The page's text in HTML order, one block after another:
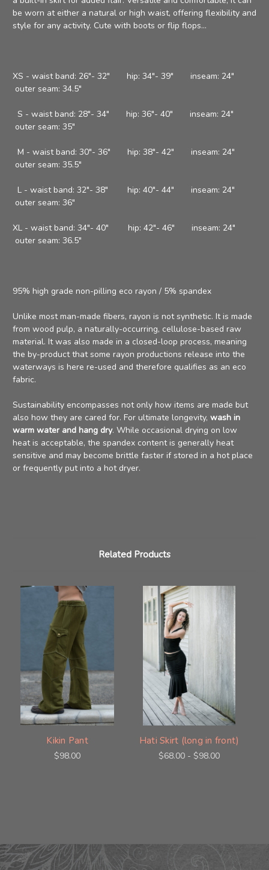
be worn at either a natural or high waist, offering flexibility and
style for any activity. Cute with boots or flip flops...
XS - waist band: 26"- 32" hip: 34"- 39" inseam: 24"
outer seam: 34.5"
S - waist band: 28"- 34" hip: 36"- 40" inseam: 24"
outer seam: 35"
M - waist band: 30"- 36" hip: 38"- 42" inseam: 24"
outer seam: 35.5"
L - waist band: 32"- 38" hip: 40"- 44" inseam: 24"
outer seam: 36"
XL - waist band: 34"- 40" hip: 42"- 46" inseam: 24"
outer seam: 36.5"
95% high grade non-pilling eco rayon / 5% spandex
Unlike most man-made fibers, rayon is not synthetic. It is made
from wood pulp, a naturally-occurring, cellulose-based raw
material. It was also made in a closed-loop process, meaning
the by-product that some rayon productions release into the
waterways is here re-used and therefore qualifies as an eco
fabric.
Sustainability encompasses not only how items are made but
also how they are cared for. For ultimate longevity, wash in
warm water and hang dry. While occasional drying on low
heat is acceptable, the spandex content is generally heat
sensitive and may become brittle faster if stored in a hot place
or frequently put into a hot dryer.
Related Products
Kikin Pant
$98.00
Hati Skirt (long in front)
$68.00 - $98.00